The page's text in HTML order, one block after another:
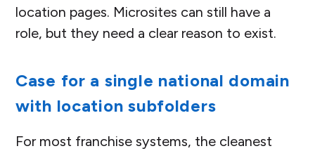
location pages. Microsites can still have a
role, but they need a clear reason to exist.
Case for a single national domain
with location subfolders
For most franchise systems, the cleanest